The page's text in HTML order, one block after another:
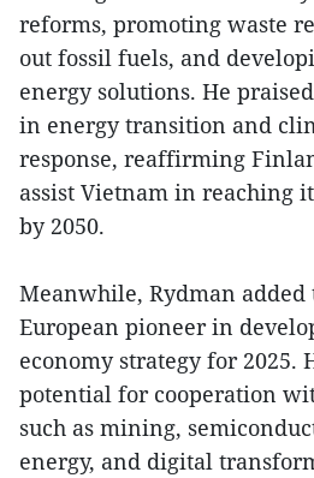
reforms, promoting waste
out fossil fuels, and
energy solutions. He
in energy transition and
response, reaffirming
assist Vietnam in reaching
by 2050.
Meanwhile, Rydman
European pioneer in
economy strategy for 2025.
potential for cooperation
such as mining,
energy, and digital